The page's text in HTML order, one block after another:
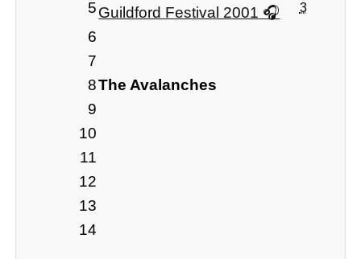
5Guildford Festival 2001 3
6
7
8The Avalanches
9
10
11
12
13
14